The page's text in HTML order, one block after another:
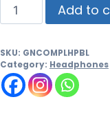
Add to
SKU: GNCOMPLHPBL
Category: Headphones